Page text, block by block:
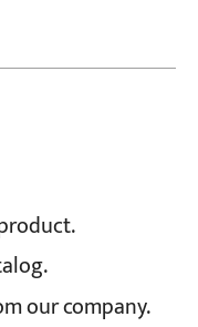
our company.